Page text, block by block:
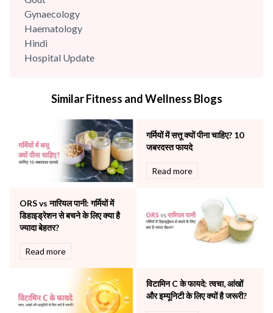
Gynaecology
Haematology
Hindi
Hospital Update
Mental Health
Neonatology & Paediatrics
Nephrology & Dialysis
Neurology
Obstetrics
Other Services
Pulmonology
Rheumatology
Robotic Precision
Surgery
The Breast Centre
The Oncology Centre
Urology
Similar Fitness and Wellness Blogs
गर्मियों में सत्तू क्यों पीना चाहिए? 10
जबरदस्त फायदे
Read more
ORS vs नारियल पानी: गर्मियों में
डिहाइड्रेशन से बचने के लिए क्या है
ज्यादा बेहतर?
Read more
विटामिन C के फायदे: त्वचा, आंखों
और इम्यूनिटी के लिए क्यों है जरूरी?